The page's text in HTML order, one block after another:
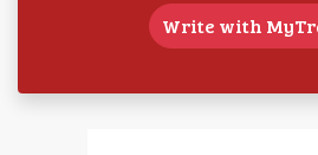
Write with